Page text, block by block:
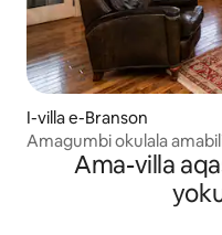
I-villa e-Branson
Amagumbi okulala
Ama-villa